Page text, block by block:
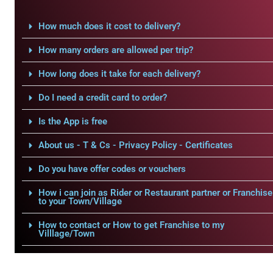
How much does it cost to delivery?
How many orders are allowed per trip?
How long does it take for each delivery?
Do I need a credit card to order?
Is the App is free
About us - T & Cs - Privacy Policy - Certificates
Do you have offer codes or vouchers
How i can join as Rider or Restaurant partner or Franchise
to your Town/Village
How to contact or How to get Franchise to my
Villlage/Town